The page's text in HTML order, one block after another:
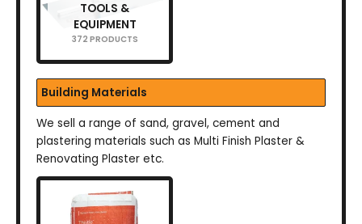
TOOLS &
EQUIPMENT
372 PRODUCTS
Building Materials
We sell a range of sand, gravel, cement and
plastering materials such as Multi Finish Plaster &
Renovating Plaster etc.